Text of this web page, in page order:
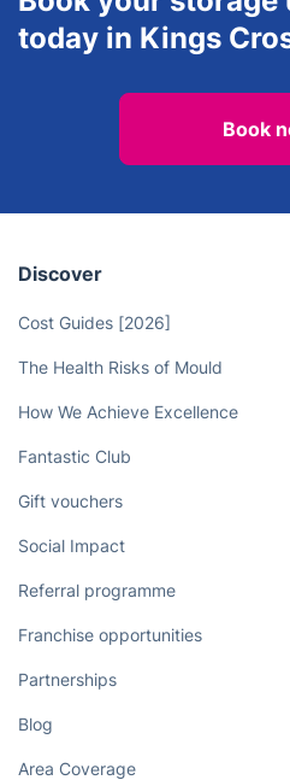
today in Kings
Book
Discover
Cost Guides [2026]
The Health Risks of Mould
How We Achieve Excellence
Fantastic Club
Gift vouchers
Social Impact
Referral programme
Franchise opportunities
Partnerships
Blog
Area Coverage